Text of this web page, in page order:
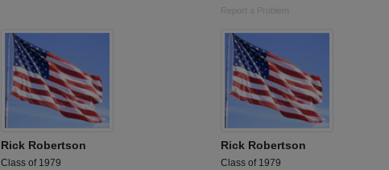
Report a Problem
Rick Robertson
Class of 1979
Rick Robertson
Class of 1979